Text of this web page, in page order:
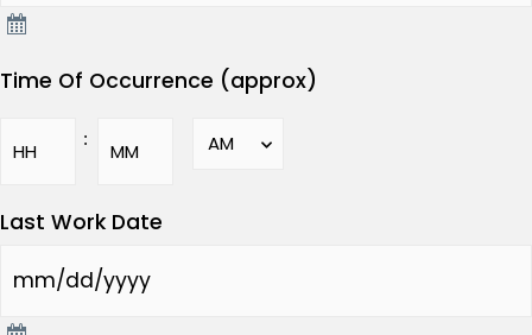
Time Of Occurrence (approx)
:
Last Work Date